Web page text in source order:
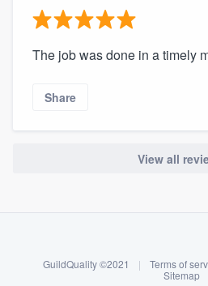
Log in
The job was done in a timely
Share
View all
GuildQuality ©2021 | Terms of
Sitemap